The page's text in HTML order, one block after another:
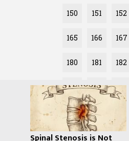
150 151 152
165 166 167
180 181 182
195 196 197
Spinal Stenosis is Not